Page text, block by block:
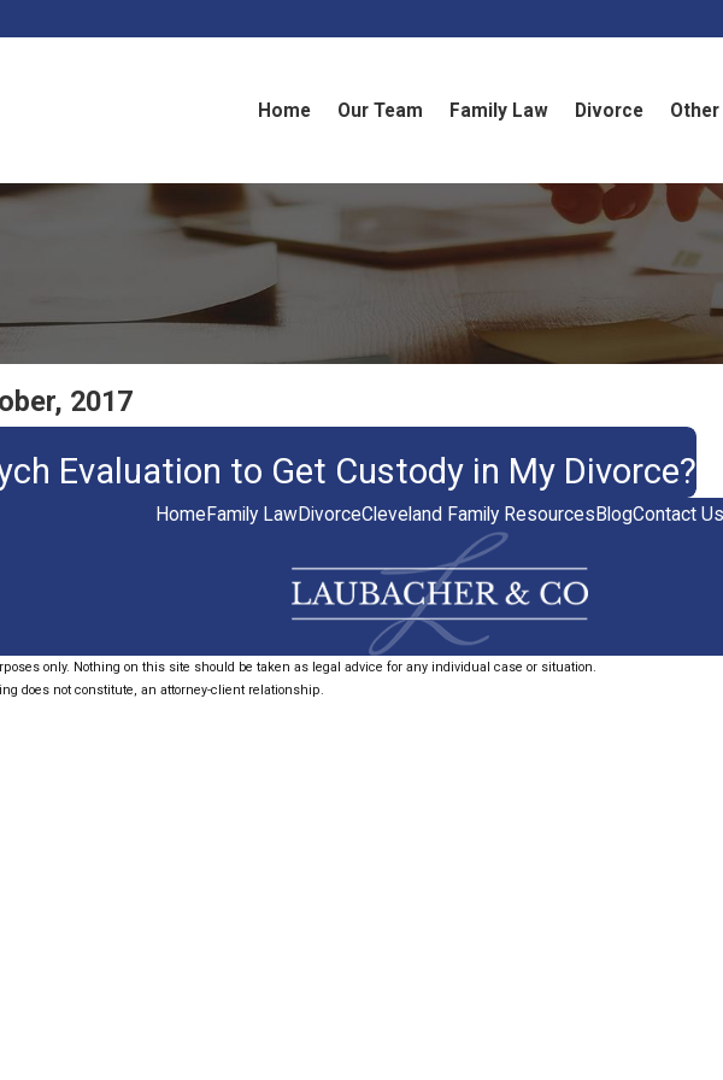
Home Our Team Family Law Divorce
2017
Evaluation to Get Custody in My Divorce?
Home Family LawDivorceCleveland Family Resources BlogContact Us
only. Nothing on this site should be taken as legal advice for any individual case or situation.
does not constitute, an attorney-client relationship.